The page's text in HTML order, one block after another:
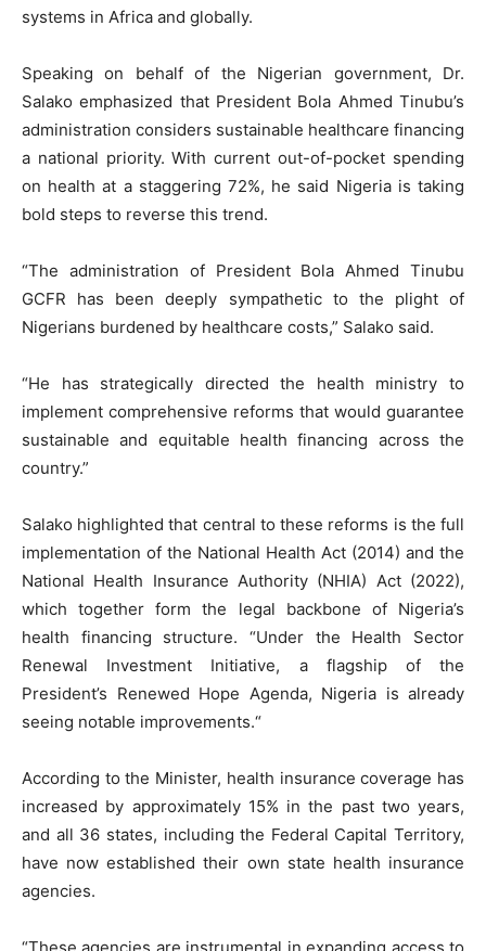
systems in Africa and globally.
Speaking on behalf of the Nigerian government, Dr.
Salako emphasized that President Bola Ahmed Tinubu’s
administration considers sustainable healthcare financing
a national priority. With current out-of-pocket spending
on health at a staggering 72%, he said Nigeria is taking
bold steps to reverse this trend.
“The administration of President Bola Ahmed Tinubu
GCFR has been deeply sympathetic to the plight of
Nigerians burdened by healthcare costs,” Salako said.
“He has strategically directed the health ministry to
implement comprehensive reforms that would guarantee
sustainable and equitable health financing across the
country.”
Salako highlighted that central to these reforms is the full
implementation of the National Health Act (2014) and the
National Health Insurance Authority (NHIA) Act (2022),
which together form the legal backbone of Nigeria’s
health financing structure. “Under the Health Sector
Renewal Investment Initiative, a flagship of the
President’s Renewed Hope Agenda, Nigeria is already
seeing notable improvements.“
According to the Minister, health insurance coverage has
increased by approximately 15% in the past two years,
and all 36 states, including the Federal Capital Territory,
have now established their own state health insurance
agencies.